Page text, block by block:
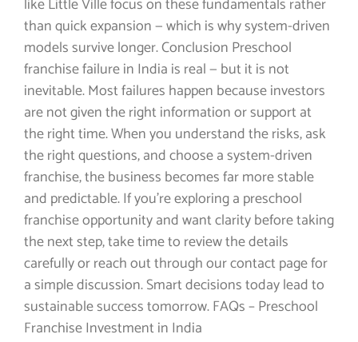
like Little Ville focus on these fundamentals rather
than quick expansion — which is why system-driven
models survive longer. Conclusion Preschool
franchise failure in India is real — but it is not
inevitable. Most failures happen because investors
are not given the right information or support at
the right time. When you understand the risks, ask
the right questions, and choose a system-driven
franchise, the business becomes far more stable
and predictable. If you’re exploring a preschool
franchise opportunity and want clarity before taking
the next step, take time to review the details
carefully or reach out through our contact page for
a simple discussion. Smart decisions today lead to
sustainable success tomorrow. FAQs – Preschool
Franchise Investment in India